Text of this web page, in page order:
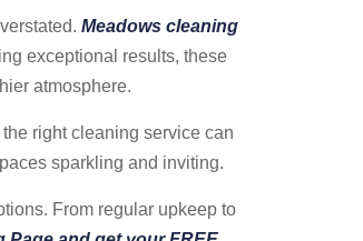
Meadows cleaning
exceptional results, these
atmosphere.
right cleaning service can
sparkling and inviting.
From regular upkeep to